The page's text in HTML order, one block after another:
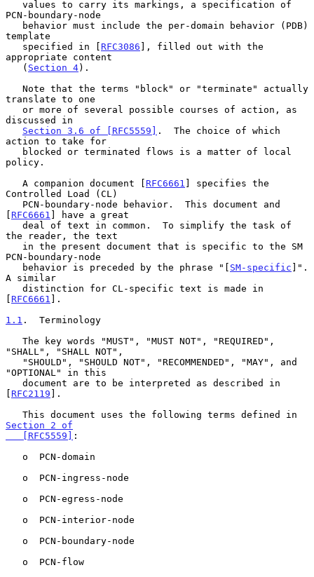
PCN-boundary-node
template
   specified in [
RFC3086 ], filled out with the
appropriate content
   (
Section 4).
translate to one
discussed in
Section 3.6 of [RFC5559] .  The choice of which
action to take for
policy.
   A companion document [
RFC6661 ] specifies the
Controlled Load (CL)
[ RFC6661 ] have a great
the reader, the text
PCN-boundary-node
   behavior is preceded by the phrase "[
SM-specific ]".
A similar
[ RFC6661 ].
1.1 .  Terminology
"SHALL", "SHALL NOT",
"OPTIONAL" in this
[ RFC2119 ].
Section 2 of
   [RFC5559]
: